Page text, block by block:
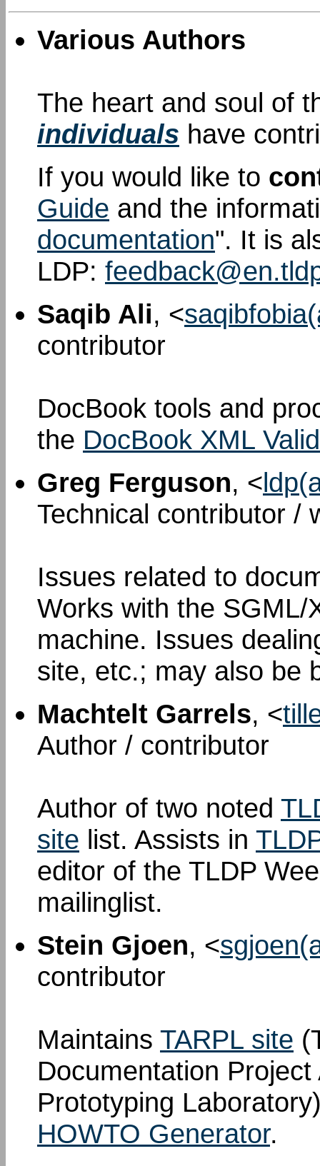
Various Authors
The heart and soul of
individuals have
If you would like to
Guide and the
documentation". It is
LDP:
Saqib Ali, <
contributor
DocBook tools and
the DocBook XML
Greg Ferguson, <
Technical contributor /
Issues related to
Works with the SGML/
machine. Issues
site, etc.; may also be
Machtelt Garrels, <
Author / contributor
Author of two noted
site list. Assists in
editor of the TLDP
mailinglist.
Stein Gjoen, <
contributor
Maintains TARPL site
Documentation
Prototyping
HOWTO Generator.